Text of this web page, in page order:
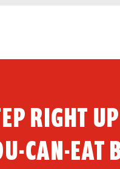
RIGHT
CAN-EAT